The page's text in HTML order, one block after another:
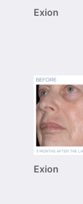
Exion
Exion